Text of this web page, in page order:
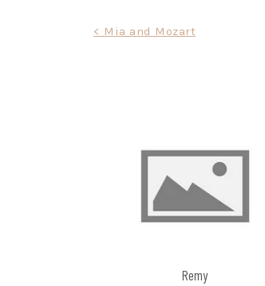
Post
< Mia and Mozart
Remy